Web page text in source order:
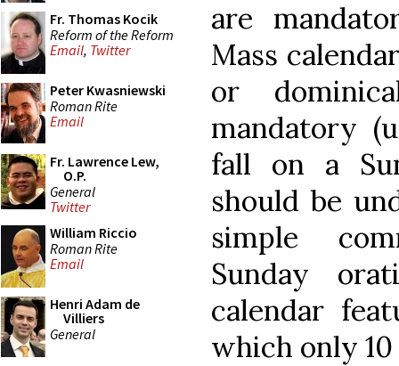
Fr. Thomas Kocik
Reform of the Reform
Email, Twitter
Peter Kwasniewski
Roman Rite
Email
Fr. Lawrence Lew,
O.P.
General
Twitter
William Riccio
Roman Rite
Email
Henri Adam de
Villiers
General
are
Mass
or
mandatory
fall on a
should be
simple
Sunday
calendar
which only